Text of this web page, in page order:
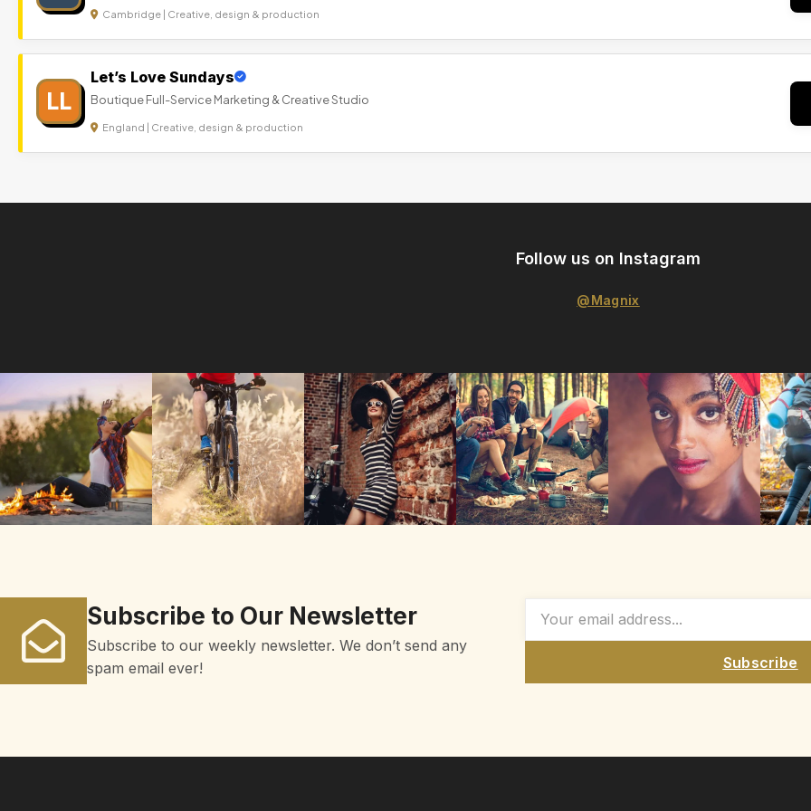
Cambridge | Creative, design & production
LL
Let’s Love Sundays
Boutique Full-Service Marketing & Creative Studio
England | Creative, design & production
Follow us on Instagram
@Magnix
Subscribe to Our Newsletter
Subscribe to our weekly newsletter. We don’t send any
spam email ever!
Subscribe